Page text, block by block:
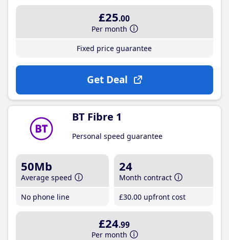
£25.00
Per month
Fixed price guarantee
Get Deal
BT Fibre 1
Personal speed guarantee
50Mb
Average speed
No phone line
24
Month contract
£30.00 upfront cost
£24.99
Per month